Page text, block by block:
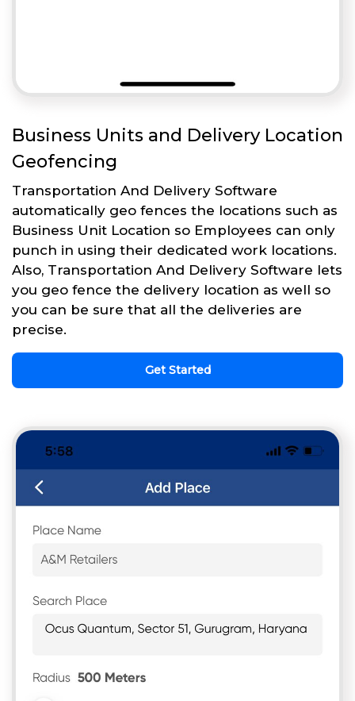
Business Units and Delivery Location
Geofencing
Transportation And Delivery Software
automatically geo fences the locations such as
Business Unit Location so Employees can only
punch in using their dedicated work locations.
Also, Transportation And Delivery Software lets
you geo fence the delivery location as well so
you can be sure that all the deliveries are
precise.
Get Started